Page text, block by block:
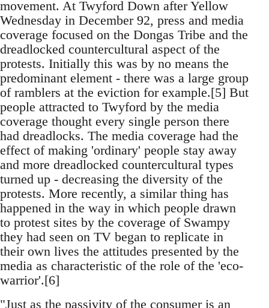
movement. At Twyford Down after Yellow
Wednesday in December 92, press and media
coverage focused on the Dongas Tribe and the
dreadlocked countercultural aspect of the
protests. Initially this was by no means the
predominant element - there was a large group
of ramblers at the eviction for example.[5] But
people attracted to Twyford by the media
coverage thought every single person there
had dreadlocks. The media coverage had the
effect of making 'ordinary' people stay away
and more dreadlocked countercultural types
turned up - decreasing the diversity of the
protests. More recently, a similar thing has
happened in the way in which people drawn
to protest sites by the coverage of Swampy
they had seen on TV began to replicate in
their own lives the attitudes presented by the
media as characteristic of the role of the 'eco-
warrior'.[6]
"Just as the passivity of the consumer is an